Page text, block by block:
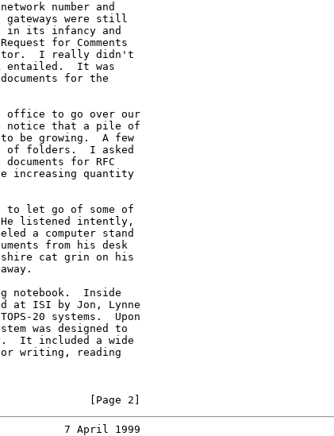
number and
gateways were still
in its infancy and
for Comments
I really didn't
entailed.  It was
for the
office to go over our
notice that a pile of
be growing.  A few
of folders.  I asked
documents for RFC
increasing quantity
to let go of some of
listened intently,
a computer stand
from his desk
cat grin on his
notebook.  Inside
at ISI by Jon, Lynne
20 systems.  Upon
was designed to
It included a wide
writing, reading
[Page 2]
7 April 1999